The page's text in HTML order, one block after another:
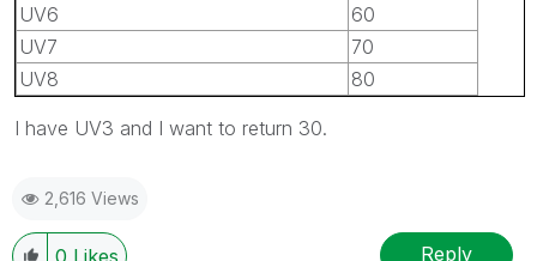
UV6
60
UV7
70
UV8
80
I have UV3 and I want to return 30.
2,616 Views
0 Likes Reply